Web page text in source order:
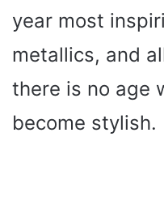
year most
metallics, and
there is no age
become stylish.